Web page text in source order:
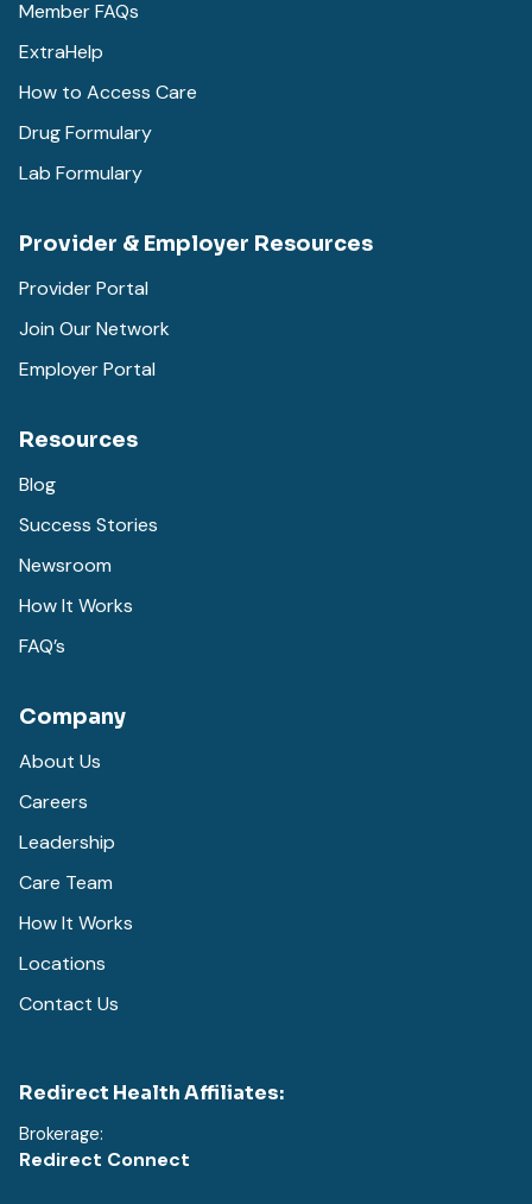
Member FAQs
ExtraHelp
How to Access Care
Drug Formulary
Lab Formulary
Provider & Employer Resources
Provider Portal
Join Our Network
Employer Portal
Resources
Blog
Success Stories
Newsroom
How It Works
FAQ’s
Company
About Us
Careers
Leadership
Care Team
How It Works
Locations
Contact Us
Redirect Health Affiliates:
Brokerage:
Redirect Connect